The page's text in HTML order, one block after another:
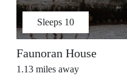
Sleeps 10
Faunoran House
1.13 miles away